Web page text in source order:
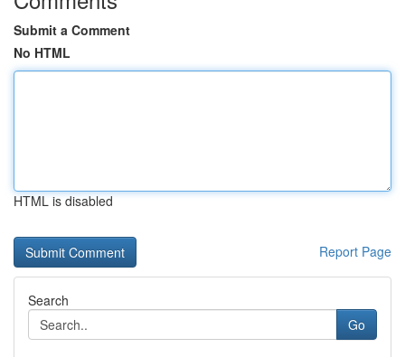
Submit a Comment
No HTML
HTML is disabled
Report Page
Search
Go